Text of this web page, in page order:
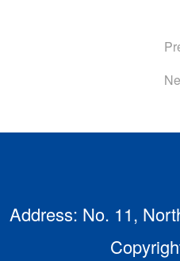
Address: No. 11,